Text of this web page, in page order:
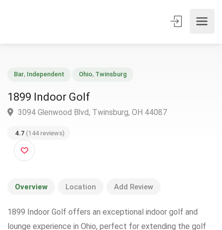
1899 Indoor Golf
4.7 (144 reviews)
Overview Location Add Review
1899 Indoor Golf offers an exceptional indoor golf and
lounge experience in Ohio, perfect for extending the golf